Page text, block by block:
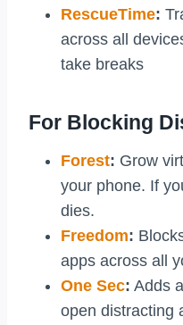
RescueTime:
across all
take breaks
For Blocking
Forest: Grow
your phone. If
dies.
Freedom:
apps across all
One Sec: Adds
open distracting